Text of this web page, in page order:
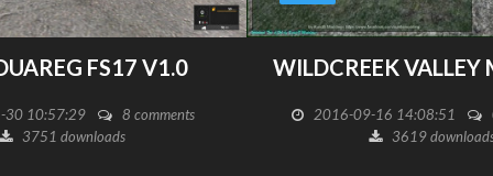
V1.0 WILDCREEK VALLEY MAP V 3.4
2016-09-16 14:08:51
0 comments